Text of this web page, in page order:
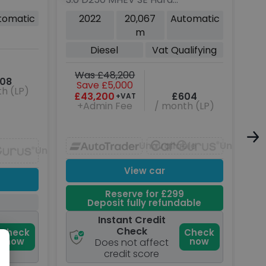
(LP)
Unavailable
now
Top SUV 5dr Diesel Auto
4WD MWB Euro 6 (s/s)
2022
20,067
m
Automatic
Diesel
Vat Qualifying
Was £48,200
Save £5,000
£43,200 +VAT
+Admin Fee
£604
/ month (LP)
Unavailable
View car
Reserve for £299
Deposit fully refundable
Instant Credit
Check
Does not affect
credit score
Check
now